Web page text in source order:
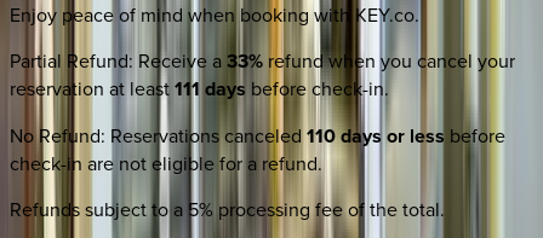
Enjoy peace of mind when booking with KEY.co.
Partial Refund: Receive a33% refund when you cancel your
reservation at least111 days before check-in.
No Refund: Reservations canceled 110 days or less before
check-in are not eligible for a refund.
Refunds subject to a 5% processing fee of the total.